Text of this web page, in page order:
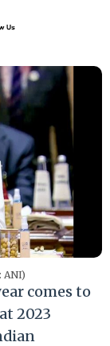
ANI)
comes to
2023